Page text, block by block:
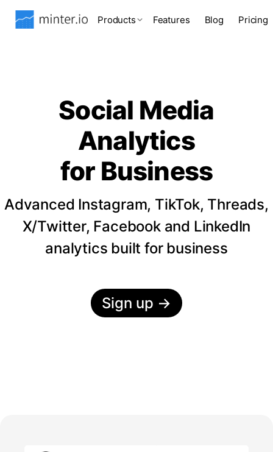
Products Features Blog Pricing
Social Media
Analytics
for Business
Advanced Instagram, TikTok, Threads,
X/Twitter, Facebook and LinkedIn
analytics built for business
Sign up →